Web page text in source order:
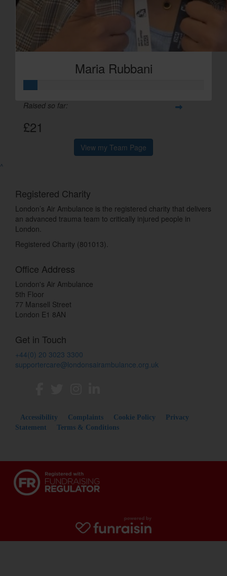
Maria Rubbani
Raised so far:
£21
View my Team Page
^
Registered Charity
London’s Air Ambulance is the registered charity that delivers
an advanced trauma team to critically injured people in
London.
Registered Charity (801013).
Office Address
London's Air Ambulance
5th Floor
77 Mansell Street
London E1 8AN
Get in Touch
+44(0) 20 3023 3300
supportercare@londonsairambulance.org.uk
Accessibility Complaints Cookie Policy
Privacy
Statement
Terms & Conditions